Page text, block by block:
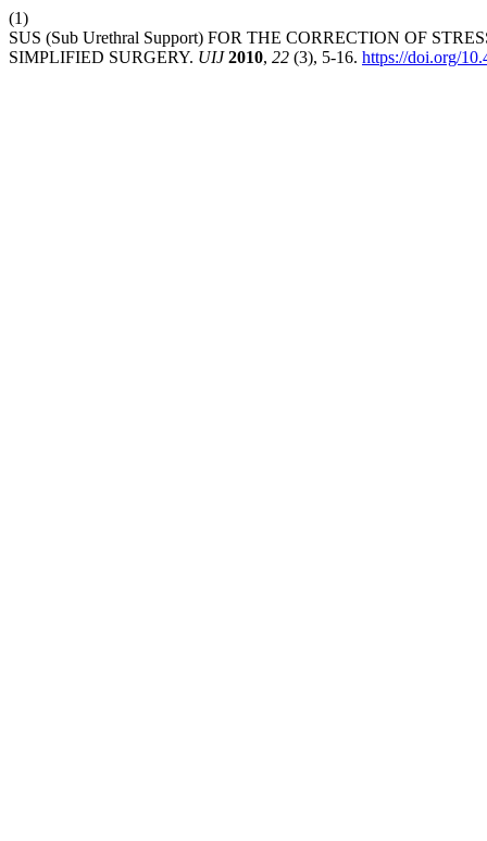
(1)
SUS (Sub Urethral Support) FOR THE CORRECTION OF
SIMPLIFIED SURGERY. UIJ 2010, 22 (3), 5-16. https://doi.org/